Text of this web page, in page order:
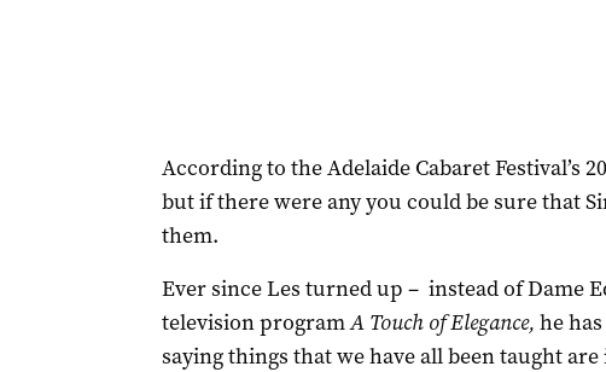
According to the Adelaide Cabaret Festival’s
but if there were any you could be sure that
them.
Ever since Les turned up – instead of Dame
television programA Touch of Elegance, he
saying things that we have all been taught